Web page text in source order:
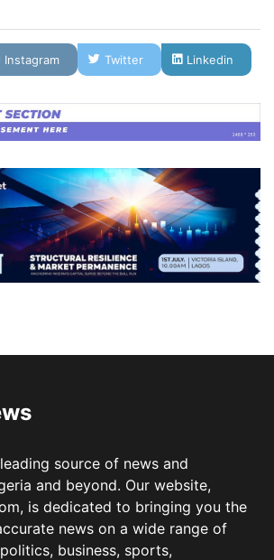
Instagram Twitter Linkedin
source of news and
and beyond. Our website,
is dedicated to bringing you the
news on a wide range of
business, sports,